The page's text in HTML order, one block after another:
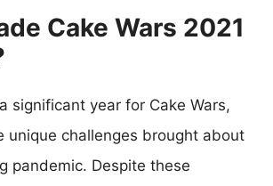
Cake Wars 2021
significant year for Cake Wars,
unique challenges brought about
pandemic. Despite these